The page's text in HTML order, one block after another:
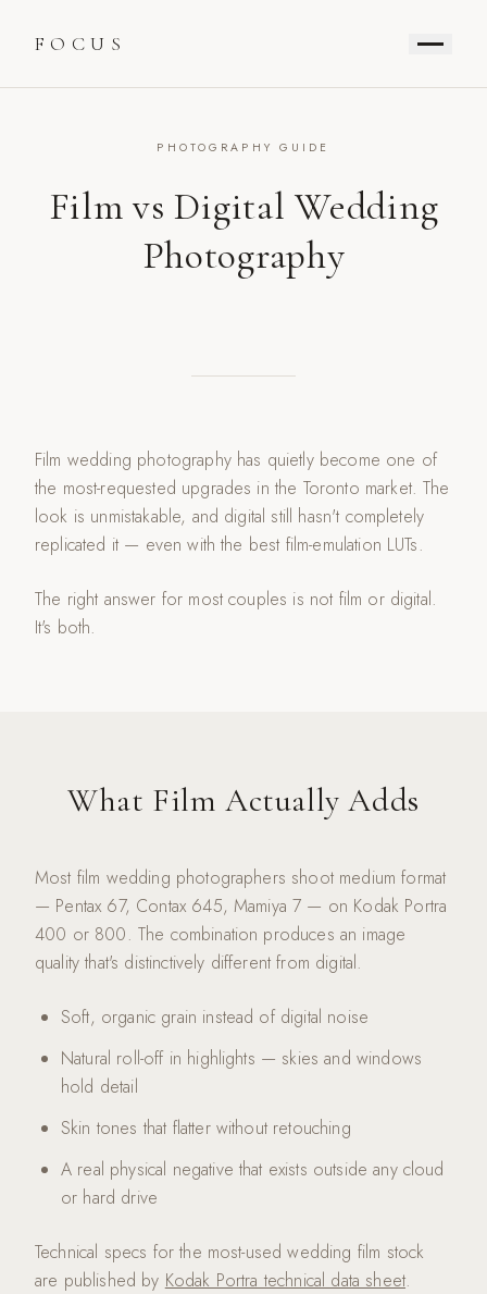
FOCUS
PHOTOGRAPHY GUIDE
Film vs Digital Wedding
Photography
Film wedding photography has quietly become one of
the most-requested upgrades in the Toronto market. The
look is unmistakable, and digital still hasn't completely
replicated it — even with the best film-emulation LUTs.
The right answer for most couples is not film or digital.
It's both.
What Film Actually Adds
Most film wedding photographers shoot medium format
— Pentax 67, Contax 645, Mamiya 7 — on Kodak Portra
400 or 800. The combination produces an image
quality that's distinctively different from digital.
Soft, organic grain instead of digital noise
Natural roll-off in highlights — skies and windows
hold detail
Skin tones that flatter without retouching
A real physical negative that exists outside any cloud
or hard drive
Technical specs for the most-used wedding film stock
are published by Kodak Portra technical data sheet.